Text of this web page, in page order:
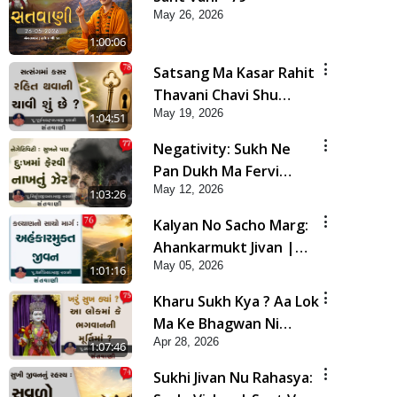
1:00:06
May 26, 2026
1:04:51
Satsang Ma Kasar Rahit
Thavani Chavi Shu
Chhe? | Sant Vani - 78
May 19, 2026
1:03:26
Negativity: Sukh Ne
Pan Dukh Ma Fervi
Nakhtu Zer | Sant Vani
- 77
May 12, 2026
1:01:16
Kalyan No Sacho Marg:
Ahankarmukt Jivan |
Sant Vani - 76
May 05, 2026
1:07:46
Kharu Sukh Kya ? Aa Lok
Ma Ke Bhagwan Ni
Murti Ma ? | Sant Vani -
75
Apr 28, 2026
Sukhi Jivan Nu Rahasya: